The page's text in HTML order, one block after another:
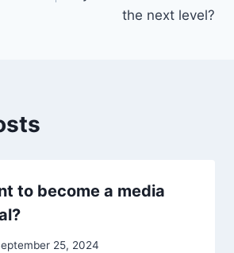
the next level?
to become a media
25, 2024